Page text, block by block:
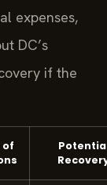
expenses,
DC’s
if the
of